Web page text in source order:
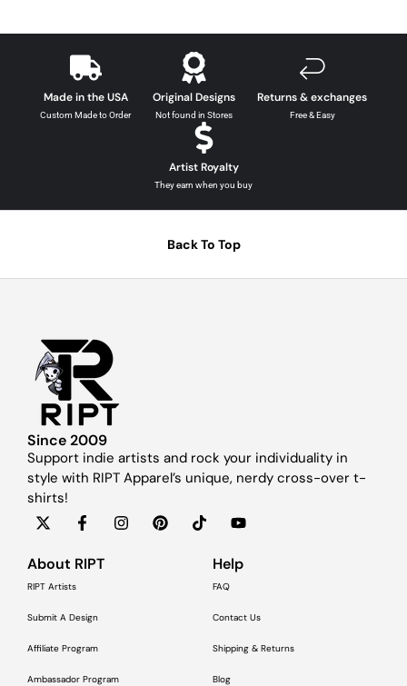
Made in the USA
Custom Made to Order
Original Designs
Not found in Stores
Returns & exchanges
Free & Easy
Artist Royalty
They earn when you buy
Back To Top
Since 2009
Support indie artists and rock your individuality in
style with RIPT Apparel’s unique, nerdy cross-over t-
shirts!
About RIPT
RIPT Artists
Submit A Design
Affiliate Program
Ambassador Program
Help
FAQ
Contact Us
Shipping & Returns
Blog